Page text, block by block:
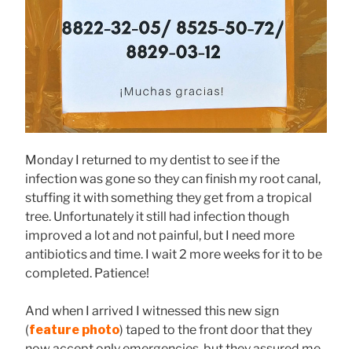
Monday I returned to my dentist to see if the
infection was gone so they can finish my root canal,
stuffing it with something they get from a tropical
tree. Unfortunately it still had infection though
improved a lot and not painful, but I need more
antibiotics and time. I wait 2 more weeks for it to be
completed. Patience!
And when I arrived I witnessed this new sign
(feature photo) taped to the front door that they